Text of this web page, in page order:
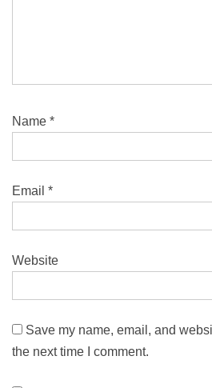
Name *
Email *
Website
Save my name, email, and
the next time I comment.